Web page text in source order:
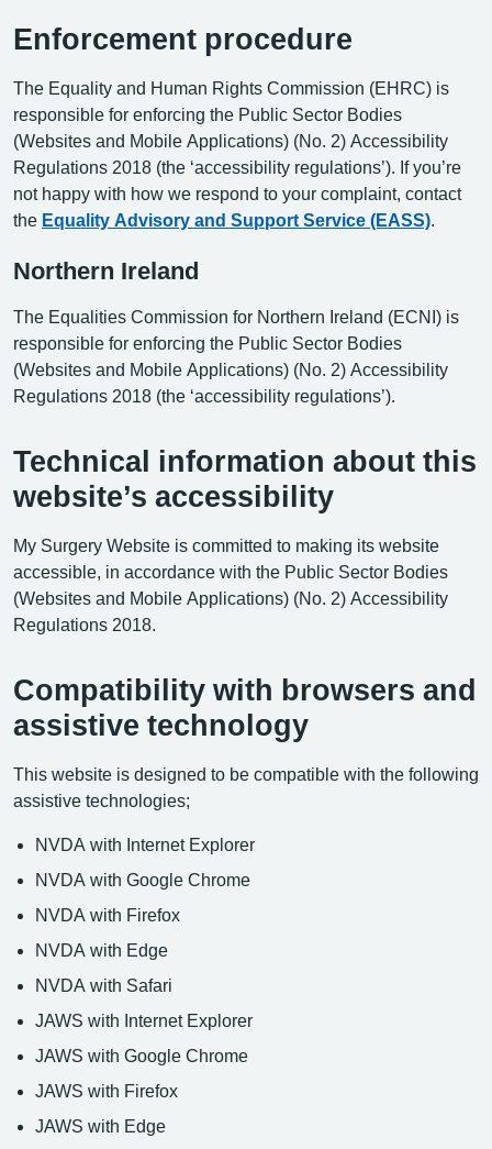
Enforcement procedure
The Equality and Human Rights Commission (EHRC) is
responsible for enforcing the Public Sector Bodies
(Websites and Mobile Applications) (No. 2) Accessibility
Regulations 2018 (the ‘accessibility regulations’). If you’re
not happy with how we respond to your complaint, contact
the Equality Advisory and Support Service (EASS)
Northern Ireland
The Equalities Commission for Northern Ireland (ECNI) is
responsible for enforcing the Public Sector Bodies
(Websites and Mobile Applications) (No. 2) Accessibility
Regulations 2018 (the ‘accessibility regulations’).
Technical information about this
website’s accessibility
My Surgery Website is committed to making its website
accessible, in accordance with the Public Sector Bodies
(Websites and Mobile Applications) (No. 2) Accessibility
Regulations 2018.
Compatibility with browsers and
assistive technology
This website is designed to be compatible with the following
assistive technologies;
NVDA with Internet Explorer
NVDA with Google Chrome
NVDA with Firefox
NVDA with Edge
NVDA with Safari
JAWS with Internet Explorer
JAWS with Google Chrome
JAWS with Firefox
JAWS with Edge